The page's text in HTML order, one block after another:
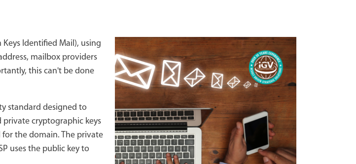
Identified Mail), using
mailbox providers
this can't be done
standard designed to
private cryptographic keys
the domain. The private
uses the public key to